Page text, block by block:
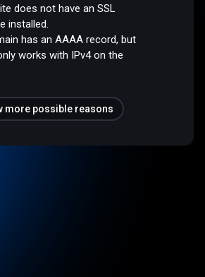
does not have an SSL
installed.
has an AAAA record, but
works with IPv4 on the
more possible reasons